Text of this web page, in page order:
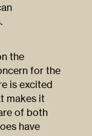
the
for the
is excited
makes it
of both
have